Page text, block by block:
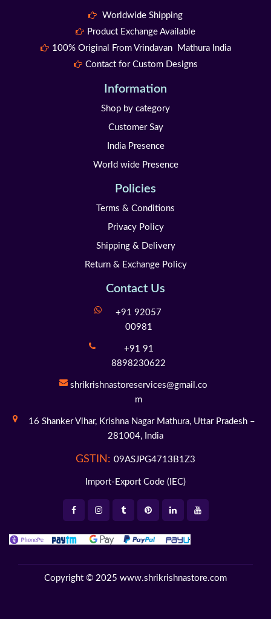
Worldwide Shipping
Product Exchange Available
100% Original From Vrindavan Mathura India
Contact for Custom Designs
Information
Shop by category
Customer Say
India Presence
World wide Presence
Policies
Terms & Conditions
Privacy Policy
Shipping & Delivery
Return & Exchange Policy
Contact Us
+91 92057
00981
+91 91
8898230622
shrikrishnastoreservices@gmail.co
m
16 Shanker Vihar,Krishna Nagar Mathura,Uttar Pradesh –
281004, India
GSTIN: 09ASJPG4713B1Z3
Import-Export Code (IEC)
Copyright © 2025 www.shrikrishnastore.com